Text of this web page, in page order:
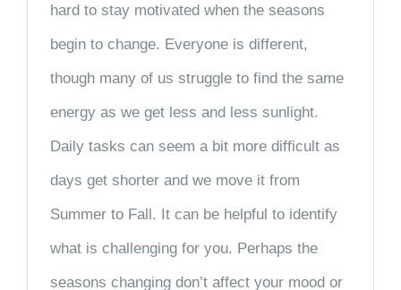
hard to stay motivated when the seasons
begin to change. Everyone is different,
though many of us struggle to find the same
energy as we get less and less sunlight.
Daily tasks can seem a bit more difficult as
days get shorter and we move it from
Summer to Fall. It can be helpful to identify
what is challenging for you. Perhaps the
seasons changing don’t affect your mood or